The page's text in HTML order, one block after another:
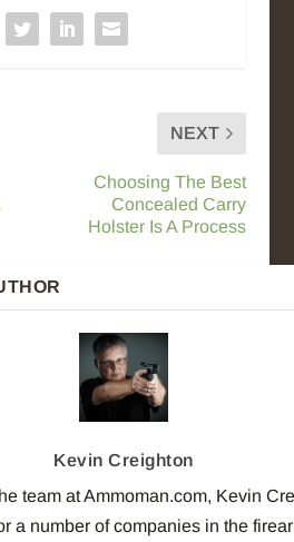
NEXT
Choosing The Best
Concealed Carry
Holster Is A Process
Kevin Creighton
team at Ammoman.com, Kevin
a number of companies in the